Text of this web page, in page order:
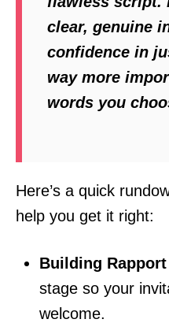
clear, genuine
confidence in
way more
words you
Here’s a quick
help you get it right:
Building
stage so your
welcome.